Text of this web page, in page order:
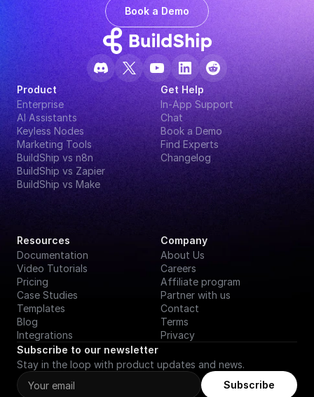
Book a Demo
Product
Enterprise
AI Assistants
Keyless Nodes
Marketing Tools
BuildShip vs n8n
BuildShip vs Zapier
BuildShip vs Make
Get Help
In-App Support
Chat
Book a Demo
Find Experts
Changelog
Resources
Documentation
Video Tutorials
Pricing
Case Studies
Templates
Blog
Integrations
Company
About Us
Careers
Affiliate program
Partner with us
Contact
Terms
Privacy
Subscribe to our newsletter
Stay in the loop with product updates and news.
Subscribe